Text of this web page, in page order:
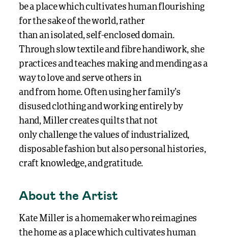
bea place which cultivates human flourishing
for the sake of the world,rather
thananisolated, self-encloseddomain.
Through slow textile and fibre handiwork, she
practices and teaches making and mendingas a
way tolove and serve others in
andfromhome.Oftenusingher family’s
disused clothingand working entirely by
hand, Millercreates quiltsthat not
onlychallengethe values ofindustrialized,
disposable fashion but also personal histories,
craft knowledge, and gratitude.
About the Artist
Kate Miller is a homemaker who reimagines
the home as a place which cultivates human